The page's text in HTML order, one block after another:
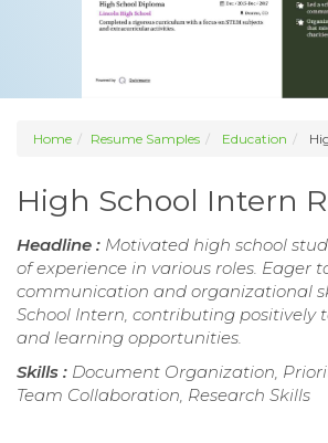
Home Resume Samples Education
High School Intern
Headline : Motivated high school
of experience in various roles. Eager
communication and organizational
School Intern, contributing positively
and learning opportunities.
Skills : Document Organization,
Team Collaboration, Research Skills